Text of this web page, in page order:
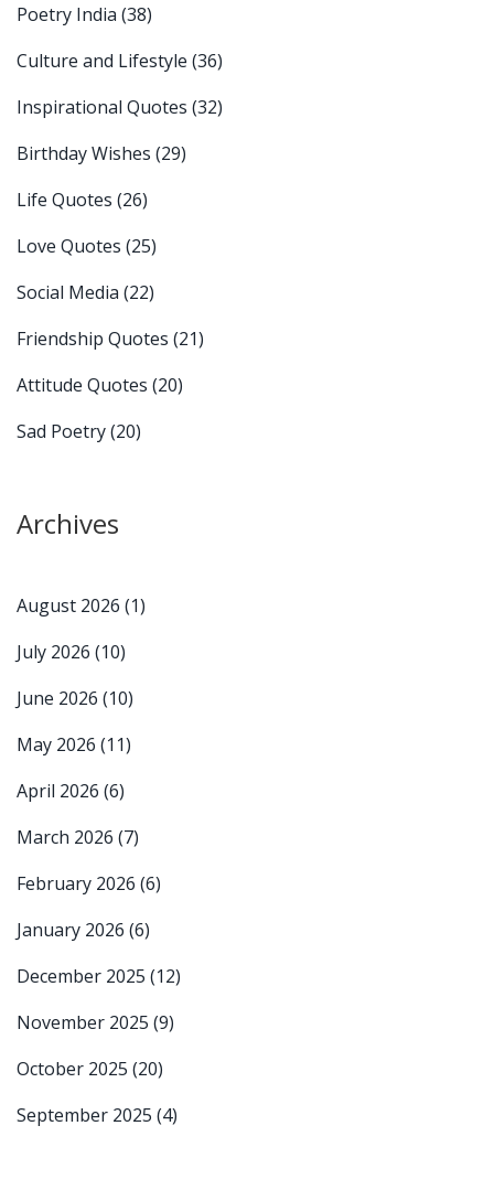
Poetry India (38)
Culture and Lifestyle (36)
Inspirational Quotes (32)
Birthday Wishes (29)
Life Quotes (26)
Love Quotes (25)
Social Media (22)
Friendship Quotes (21)
Attitude Quotes (20)
Sad Poetry(20)
Archives
August 2026 (1)
July 2026 (10)
June 2026 (10)
May 2026 (11)
April 2026 (6)
March 2026 (7)
February 2026 (6)
January 2026 (6)
December 2025 (12)
November 2025 (9)
October 2025 (20)
September 2025 (4)